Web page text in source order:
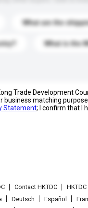
What are the
What is the
Trade Development
matching
Statement; I confirm that I
Contact HKTDC
Deutsch Español